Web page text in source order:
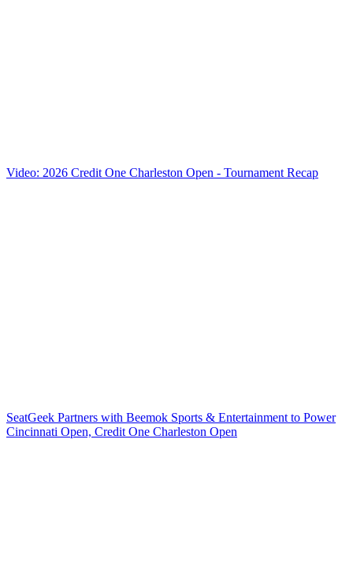
Video: 2026 Credit One Charleston Open - Tournament Recap
SeatGeek Partners with Beemok Sports & Entertainment to Power
Cincinnati Open, Credit One Charleston Open